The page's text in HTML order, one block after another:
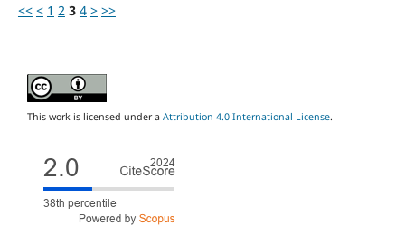
<< < 1 2 3 4 > >>
This work is licensed under a Attribution 4.0 International License.